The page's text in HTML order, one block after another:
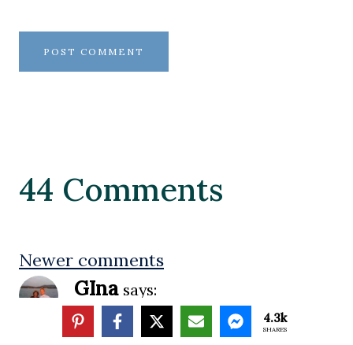
44 Comments
Comments
navigation
Newer comments
GIna says:
4.3k
SHARES